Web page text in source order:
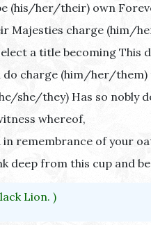
(his/her/their) own
Majesties charge (him/
a title becoming This
do charge (him/her/them)
she/they) Has so nobly
whereof,
in remembrance of your
deep from this cup and
Lion. )